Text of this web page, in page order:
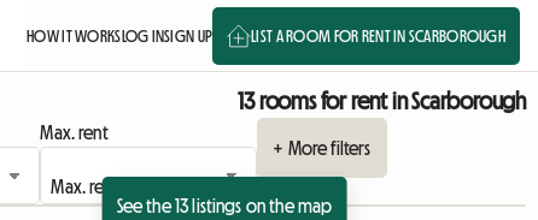
HOW IT WORKSLOG INSIGN UP LIST A ROOM FOR RENT IN SCARBOROUGH
13 rooms for rent in Scarborough
Max. rent
+ More filters
See the 13 listings on the map